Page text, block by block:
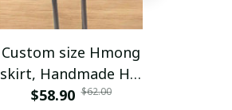
Custom size Hmong
skirt, Handmade Hill
tribe skirt, Ethnic
$58.90 $62.00